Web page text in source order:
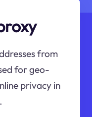
from
for geo-
privacy in